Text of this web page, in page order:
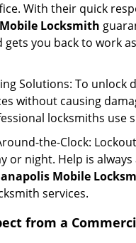
With their quick
Locksmith
you back to work
Solutions: To unlock
without causing
locksmiths use
the-Clock:
or night. Help is always
Mobile
services.
from a